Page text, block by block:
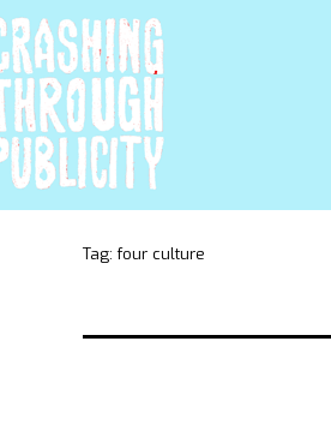
Tag:four culture